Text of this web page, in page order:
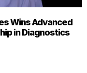
Wins Advanced
in Diagnostics